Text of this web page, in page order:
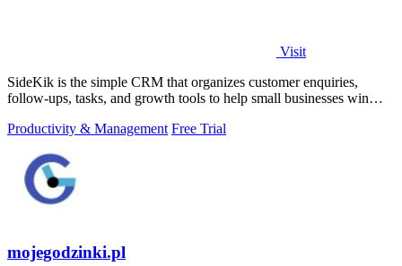
Visit
SideKik is the simple CRM that organizes customer enquiries,
follow-ups, tasks, and growth tools to help small businesses win
Productivity & Management Free Trial
mojegodzinki.pl